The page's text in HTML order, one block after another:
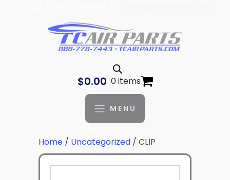
$0.00 0 items
MENU
Home / Uncategorized / CLIP